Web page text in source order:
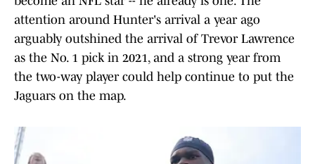
attention around Hunter's arrival a year ago
arguably outshined the arrival of Trevor Lawrence
as the No. 1 pick in 2021, and a strong year from
the two-way player could help continue to put the
Jaguars on the map.